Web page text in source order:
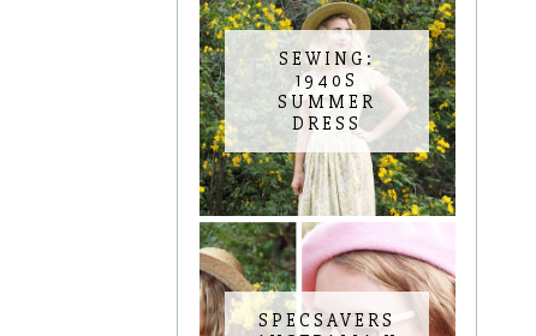
SEWING:
1940S
SUMMER
DRESS
SPECSAVERS